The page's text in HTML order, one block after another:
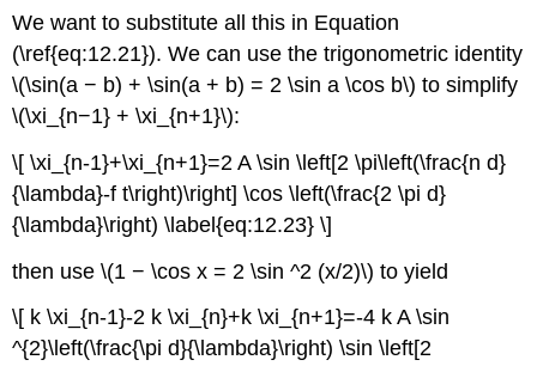
We want to substitute all this in Equation
(\ref{eq:12.21}). We can use the trigonometric identity
\(\sin(a − b) + \sin(a + b) = 2 \sin a \cos b\) to simplify
\(\xi_{n−1} + \xi_{n+1}\):
\[ \xi_{n-1}+\xi_{n+1}=2 A \sin \left[2 \pi\left(\frac{n d}
{\lambda}-f t\right)\right] \cos \left(\frac{2 \pi d}
{\lambda}\right) \label{eq:12.23} \]
then use \(1 − \cos x = 2 \sin ^2 (x/2)\) to yield
\[ k \xi_{n-1}-2 k \xi_{n}+k \xi_{n+1}=-4 k A \sin
^{2}\left(\frac{\pi d}{\lambda}\right) \sin \left[2